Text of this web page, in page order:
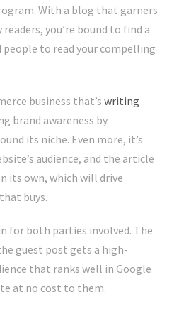
With a blog that garners
you’re bound to find a
to read your compelling
business that’s writing
brand awareness by
its niche. Even more, it’s
audience, and the article
its own, which will drive
buys.
for both parties involved. The
guest post gets a high-
that ranks well in Google
at no cost to them.